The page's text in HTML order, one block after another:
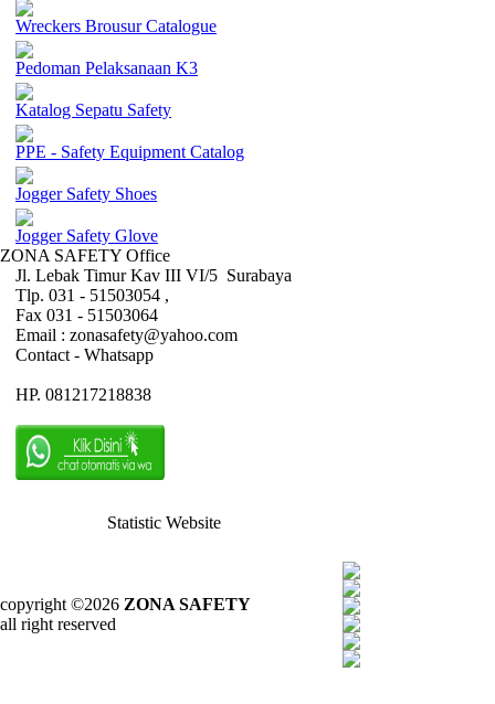
Wreckers Brousur Catalogue
Pedoman Pelaksanaan K3
Katalog Sepatu Safety
PPE - Safety Equipment Catalog
Jogger Safety Shoes
Jogger Safety Glove
ZONA SAFETY Office
Jl. Lebak Timur Kav III VI/5 Surabaya
Tlp. 031 - 51503054 ,
Fax 031 - 51503064
Email : zonasafety@yahoo.com
Contact - Whatsapp
HP. 081217218838
Statistic Website
copyright ©2026 ZONA SAFETY
all right reserved